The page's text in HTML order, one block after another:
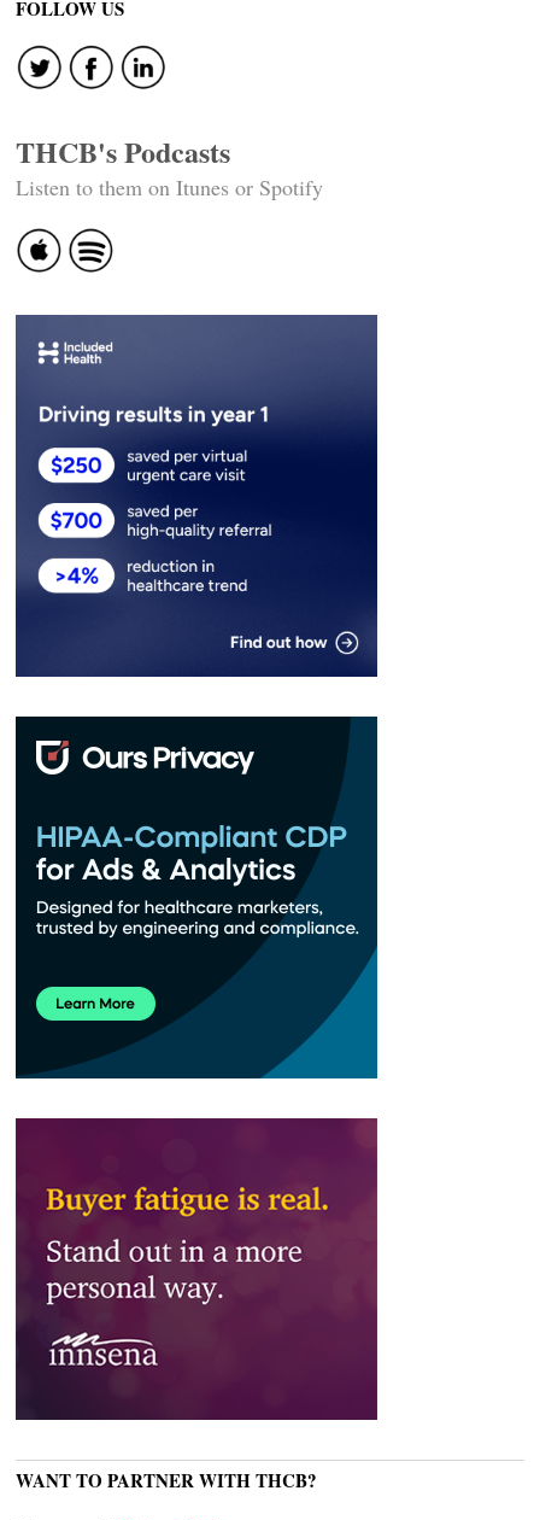
navigation
FOLLOW US
THCB's Podcasts
Listen to them on Itunes or Spotify
WANT TO PARTNER WITH THCB?